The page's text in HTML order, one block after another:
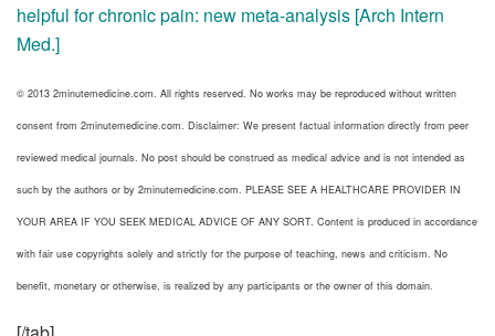
helpful for chronic pain: new meta-analysis [Arch Intern
Med.]
© 2013 2minutemedicine.com. All rights reserved. No works may be reproduced without written
consent from 2minutemedicine.com. Disclaimer: We present factual information directly from peer
reviewed medical journals. No post should be construed as medical advice and is not intended as
such by the authors or by 2minutemedicine.com. PLEASE SEE A HEALTHCARE PROVIDER IN
YOUR AREA IF YOU SEEK MEDICAL ADVICE OF ANY SORT. Content is produced in accordance
with fair use copyrights solely and strictly for the purpose of teaching, news and criticism. No
benefit, monetary or otherwise, is realized by any participants or the owner of this domain.